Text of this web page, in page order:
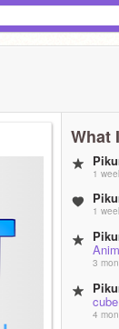
What
1
1
3
cube
4